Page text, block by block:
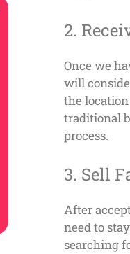
2.
Once we
will
the
traditional
process.
3. Sell
After
need to
searching